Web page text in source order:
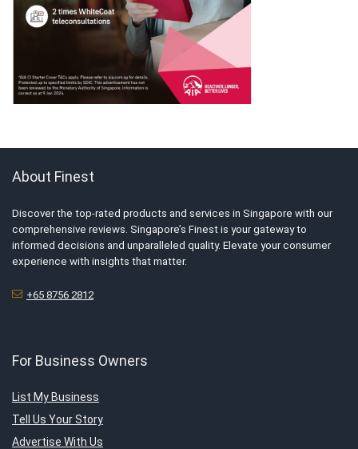
About Finest
Discover the top-rated products and services in Singapore with our
comprehensive reviews. Singapore’s Finest is your gateway to
informed decisions and unparalleled quality. Elevate your consumer
experience with insights that matter.
+65 8756 2812
For Business Owners
List My Business
Tell Us Your Story
Advertise With Us